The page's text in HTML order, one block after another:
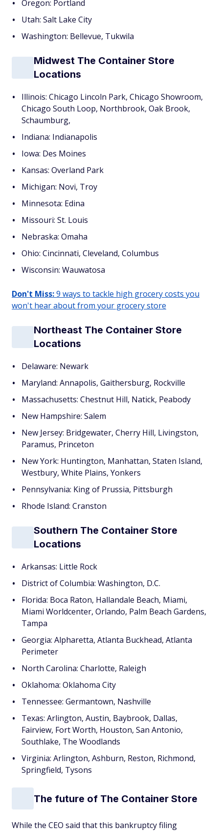
Oregon: Portland
Utah: Salt Lake City
Washington: Bellevue, Tukwila
Midwest The Container Store
Locations
Illinois: Chicago Lincoln Park, Chicago Showroom,
Chicago South Loop, Northbrook, Oak Brook,
Schaumburg,
Indiana: Indianapolis
Iowa: Des Moines
Kansas: Overland Park
Michigan: Novi, Troy
Minnesota: Edina
Missouri: St. Louis
Nebraska: Omaha
Ohio: Cincinnati, Cleveland, Columbus
Wisconsin: Wauwatosa
Don't Miss:9 ways to tackle high grocery costs you
won't hear about from your grocery store
Northeast The Container Store
Locations
Delaware: Newark
Maryland: Annapolis, Gaithersburg, Rockville
Massachusetts: Chestnut Hill, Natick, Peabody
New Hampshire: Salem
New Jersey: Bridgewater, Cherry Hill, Livingston,
Paramus, Princeton
New York: Huntington, Manhattan, Staten Island,
Westbury, White Plains, Yonkers
Pennsylvania: King of Prussia, Pittsburgh
Rhode Island: Cranston
Southern The Container Store
Locations
Arkansas: Little Rock
District of Columbia: Washington, D.C.
Florida: Boca Raton, Hallandale Beach, Miami,
Miami Worldcenter, Orlando, Palm Beach Gardens,
Tampa
Georgia: Alpharetta, Atlanta Buckhead, Atlanta
Perimeter
North Carolina: Charlotte, Raleigh
Oklahoma: Oklahoma City
Tennessee: Germantown, Nashville
Texas: Arlington, Austin, Baybrook, Dallas,
Fairview, Fort Worth, Houston, San Antonio,
Southlake, The Woodlands
Virginia: Arlington, Ashburn, Reston, Richmond,
Springfield, Tysons
The future of The Container Store
While the CEO said that this bankruptcy filing